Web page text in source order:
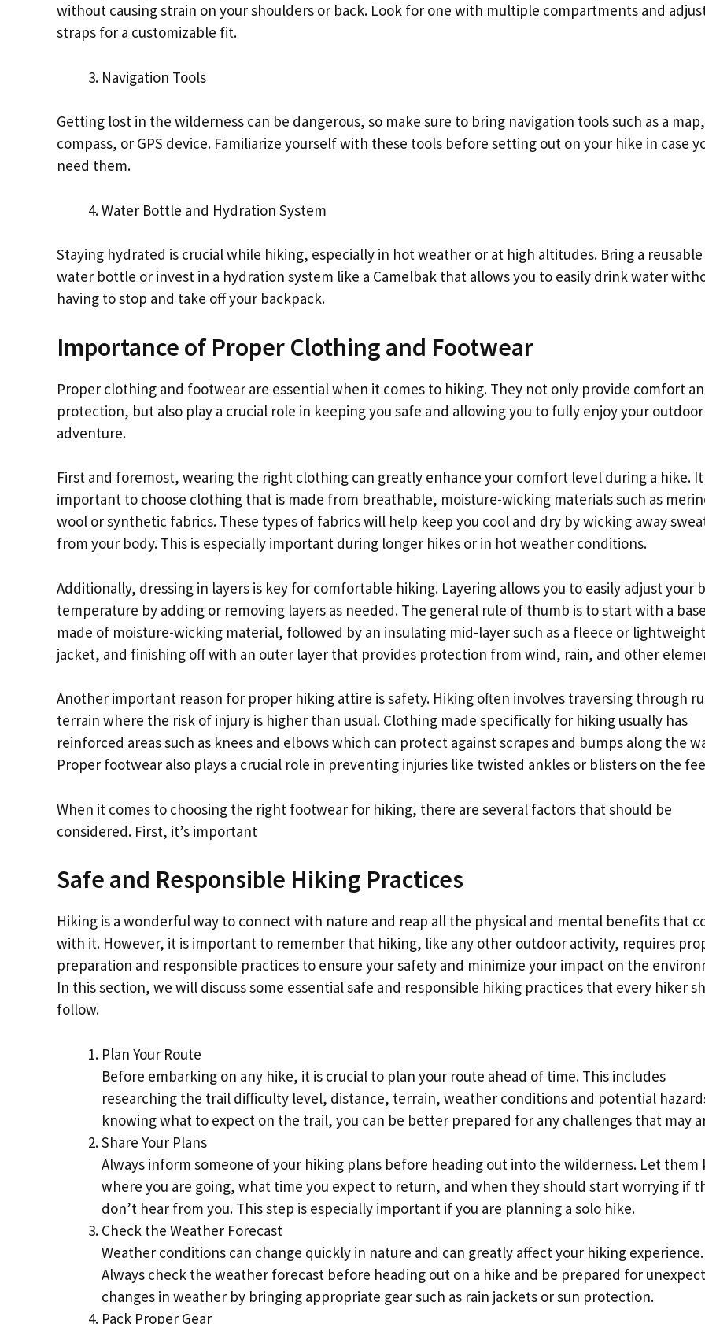
without causing strain on your shoulders or back. Look for one with multiple compartments and
straps for a customizable fit.
Navigation Tools
Getting lost in the wilderness can be dangerous, so make sure to bring navigation tools such as a map,
compass, or GPS device. Familiarize yourself with these tools before setting out on your hike in case
need them.
Water Bottle and Hydration System
Staying hydrated is crucial while hiking, especially in hot weather or at high altitudes. Bring a reusable
water bottle or invest in a hydration system like a Camelbak that allows you to easily drink water
having to stop and take off your backpack.
Importance of Proper Clothing and Footwear
Proper clothing and footwear are essential when it comes to hiking. They not only provide comfort
protection, but also play a crucial role in keeping you safe and allowing you to fully enjoy your outdoor
adventure.
First and foremost, wearing the right clothing can greatly enhance your comfort level during a hike. It
important to choose clothing that is made from breathable, moisture-wicking materials such as
wool or synthetic fabrics. These types of fabrics will help keep you cool and dry by wicking away
from your body. This is especially important during longer hikes or in hot weather conditions.
Additionally, dressing in layers is key for comfortable hiking. Layering allows you to easily adjust your
temperature by adding or removing layers as needed. The general rule of thumb is to start with a
made of moisture-wicking material, followed by an insulating mid-layer such as a fleece or lightweight
jacket, and finishing off with an outer layer that provides protection from wind, rain, and other
Another important reason for proper hiking attire is safety. Hiking often involves traversing through
terrain where the risk of injury is higher than usual. Clothing made specifically for hiking usually has
reinforced areas such as knees and elbows which can protect against scrapes and bumps along the
Proper footwear also plays a crucial role in preventing injuries like twisted ankles or blisters on the
When it comes to choosing the right footwear for hiking, there are several factors that should be
considered. First, it’s important
Safe and Responsible Hiking Practices
Hiking is a wonderful way to connect with nature and reap all the physical and mental benefits that
with it. However, it is important to remember that hiking, like any other outdoor activity, requires
preparation and responsible practices to ensure your safety and minimize your impact on the
In this section, we will discuss some essential safe and responsible hiking practices that every hiker
follow.
Plan Your Route
Before embarking on any hike, it is crucial to plan your route ahead of time. This includes
researching the trail difficulty level, distance, terrain, weather conditions and potential
knowing what to expect on the trail, you can be better prepared for any challenges that may
Share Your Plans
Always inform someone of your hiking plans before heading out into the wilderness. Let them
where you are going, what time you expect to return, and when they should start worrying if
don’t hear from you. This step is especially important if you are planning a solo hike.
Check the Weather Forecast
Weather conditions can change quickly in nature and can greatly affect your hiking experience.
Always check the weather forecast before heading out on a hike and be prepared for
changes in weather by bringing appropriate gear such as rain jackets or sun protection.
Pack Proper Gear